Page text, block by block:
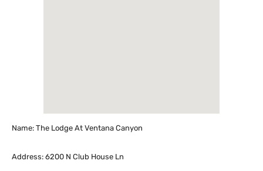
Name: The Lodge At Ventana Canyon
Address: 6200 N Club House Ln